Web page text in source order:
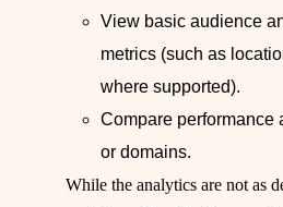
View basic audience
metrics (such as
where supported).
Compare performance
or domains.
While the analytics are not as